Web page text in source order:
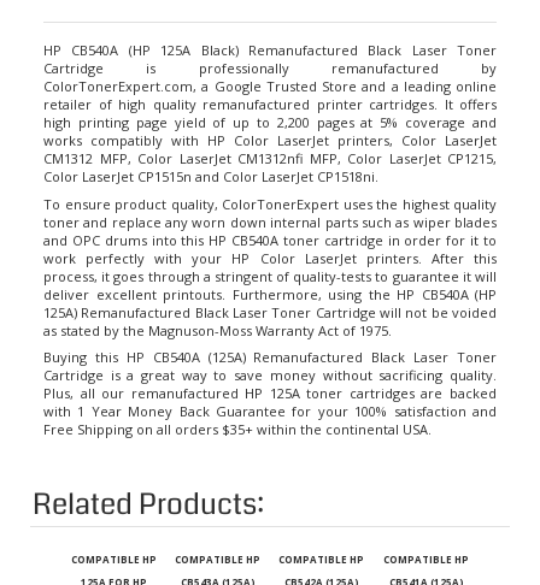
Cartridge is professionally remanufactured by
ColorTonerExpert.com, a Google Trusted Store and a leading online
retailer of high quality remanufactured printer cartridges. It offers
high printing page yield of up to 2,200 pages at 5% coverage and
works compatibly with HP Color LaserJet printers, Color LaserJet
CM1312 MFP, Color LaserJet CM1312nfi MFP, Color LaserJet CP1215,
Color LaserJet CP1515n and Color LaserJet CP1518ni.
To ensure product quality, ColorTonerExpert uses the highest quality
toner and replace any worn down internal parts such as wiper blades
and OPC drums into this HP CB540A toner cartridge in order for it to
work perfectly with your HP Color LaserJet printers. After this
process, it goes through a stringent of quality-tests to guarantee it will
deliver excellent printouts. Furthermore, using the HP CB540A (HP
125A) Remanufactured Black Laser Toner Cartridge will not be voided
as stated by the Magnuson-Moss Warranty Act of 1975.
Buying this HP CB540A (125A) Remanufactured Black Laser Toner
Cartridge is a great way to save money without sacrificing quality.
Plus, all our remanufacturedHP 125A toner cartridgesare backed
with 1 Year Money Back Guarantee for your 100% satisfaction and
Free Shipping on all orders $35+ within the continental USA.
Related Products:
125A FOR HP
CB543A (125A)
CB542A (125A)
CB541A (125A)